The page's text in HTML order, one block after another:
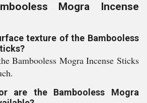
Mogra Incense
texture of the Bambooless
Bambooless Mogra Incense Sticks
are the Bambooless Mogra